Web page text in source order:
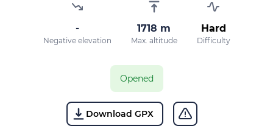
-
Negative elevation
1718 m
Max. altitude
Hard
Difficulty
Opened
Download GPX